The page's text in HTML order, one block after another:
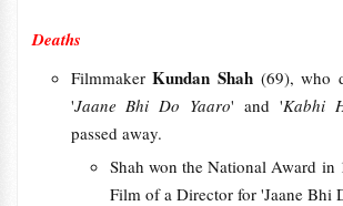
Deaths
FilmmakerKundan Shah(69), who
'Jaane Bhi Do Yaaro' and 'Kabhi
passed away.
Shah won the National Award in
Film of a Director for 'Jaane Bhi